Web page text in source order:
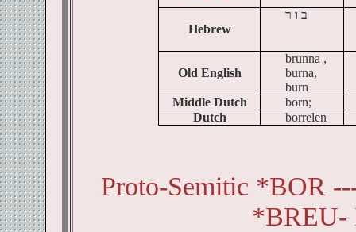
Hebrew
ר ו ב
Old English
brunna ,
burna,
burn
Middle Dutch
born;
Dutch
borrelen
Proto-Semitic *BOR
*BREU-